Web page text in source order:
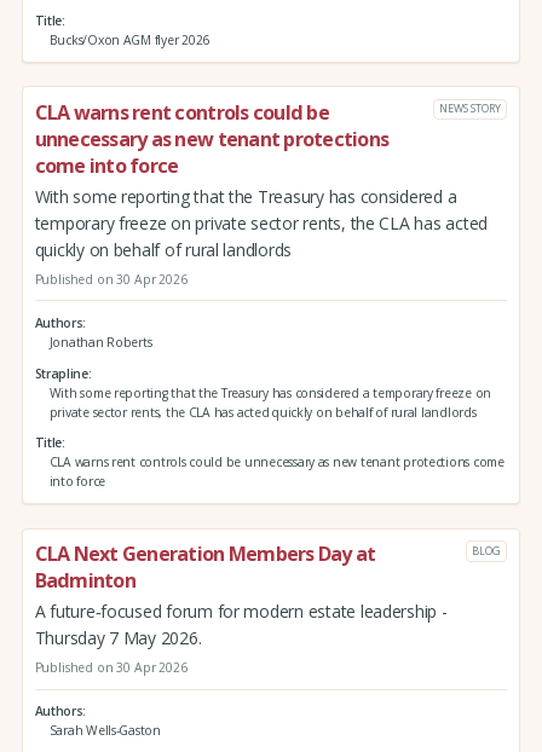
Title
Bucks/Oxon AGM flyer 2026
CLA warns rent controls could be
unnecessary as new tenant protections
come into force
NEWS STORY
With some reporting that the Treasury has considered a
temporary freeze on private sector rents, the CLA has acted
quickly on behalf of rural landlords
Published on 30 Apr 2026
Authors
Jonathan Roberts
Strapline
With some reporting that the Treasury has considered a temporary freeze on
private sector rents, the CLA has acted quickly on behalf of rural landlords
Title
CLA warns rent controls could be unnecessary as new tenant protections come
into force
CLA Next Generation Members Day at
Badminton
BLOG
A future‑focused forum for modern estate leadership -
Thursday 7 May 2026.
Published on 30 Apr 2026
Authors
Sarah Wells-Gaston